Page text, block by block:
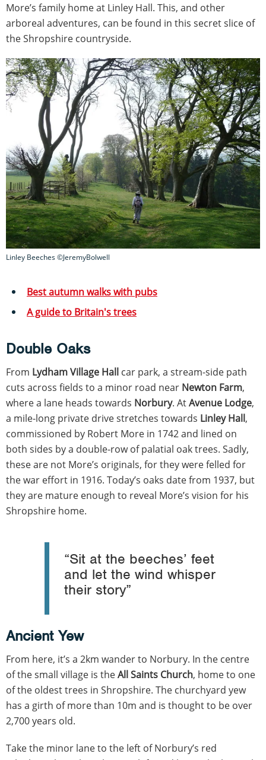
More’s family home at Linley Hall. This, and other
arboreal adventures, can be found in this secret slice of
the Shropshire countryside.
Linley Beeches ©JeremyBolwell
Best autumn walks with pubs
A guide to Britain's trees
Double Oaks
From Lydham Village Hall car park, a stream-side path
cuts across fields to a minor road near Newton Farm,
where a lane heads towards Norbury. AtAvenue Lodge,
a mile-long private drive stretches towards Linley Hall,
commissioned by Robert More in 1742 and lined on
both sides by a double-row of palatial oak trees. Sadly,
these are not More’s originals, for they were felled for
the war effort in 1916. Today’s oaks date from 1937, but
they are mature enough to reveal More’s vision for his
Shropshire home.
“Sit at the beeches’ feet
and let the wind whisper
their story”
Ancient Yew
From here, it’s a 2km wander to Norbury. In the centre
of the small village is theAll Saints Church, home to one
of the oldest trees in Shropshire. The churchyard yew
has a girth of more than 10m and is thought to be over
2,700 years old.
Take the minor lane to the left of Norbury’s red